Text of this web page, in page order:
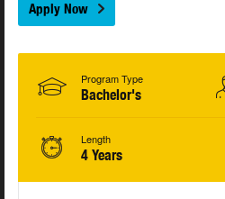
Apply Now
Program Type
Bachelor's
Length
4 Years